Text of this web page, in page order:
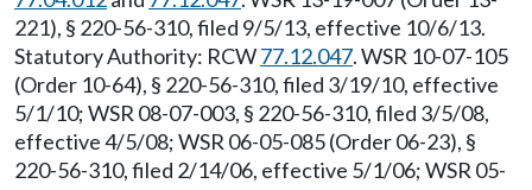
221), § 220-56-310, filed 9/5/13, effective 10/6/13.
Statutory Authority: RCW77.12.047. WSR 10-07-105
(Order 10-64), § 220-56-310, filed 3/19/10, effective
5/1/10; WSR 08-07-003, § 220-56-310, filed 3/5/08,
effective 4/5/08; WSR 06-05-085 (Order 06-23), §
220-56-310, filed 2/14/06, effective 5/1/06; WSR 05-